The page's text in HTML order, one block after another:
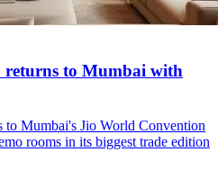
returns to Mumbai with
to Mumbai's Jio World Convention
rooms in its biggest trade edition